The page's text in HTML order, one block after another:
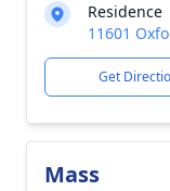
Residence
11601
Get
Mass